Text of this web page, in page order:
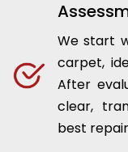
We start
carpet,
After
clear,
best